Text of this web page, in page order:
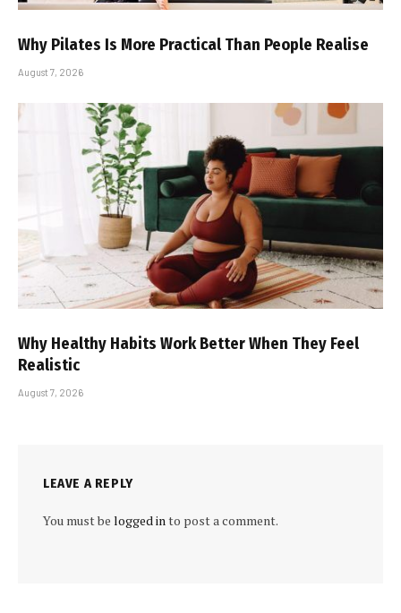
Why Pilates Is More Practical Than People Realise
August 7, 2026
Why Healthy Habits Work Better When They Feel
Realistic
August 7, 2026
LEAVE A REPLY
You must be logged in to post a comment.